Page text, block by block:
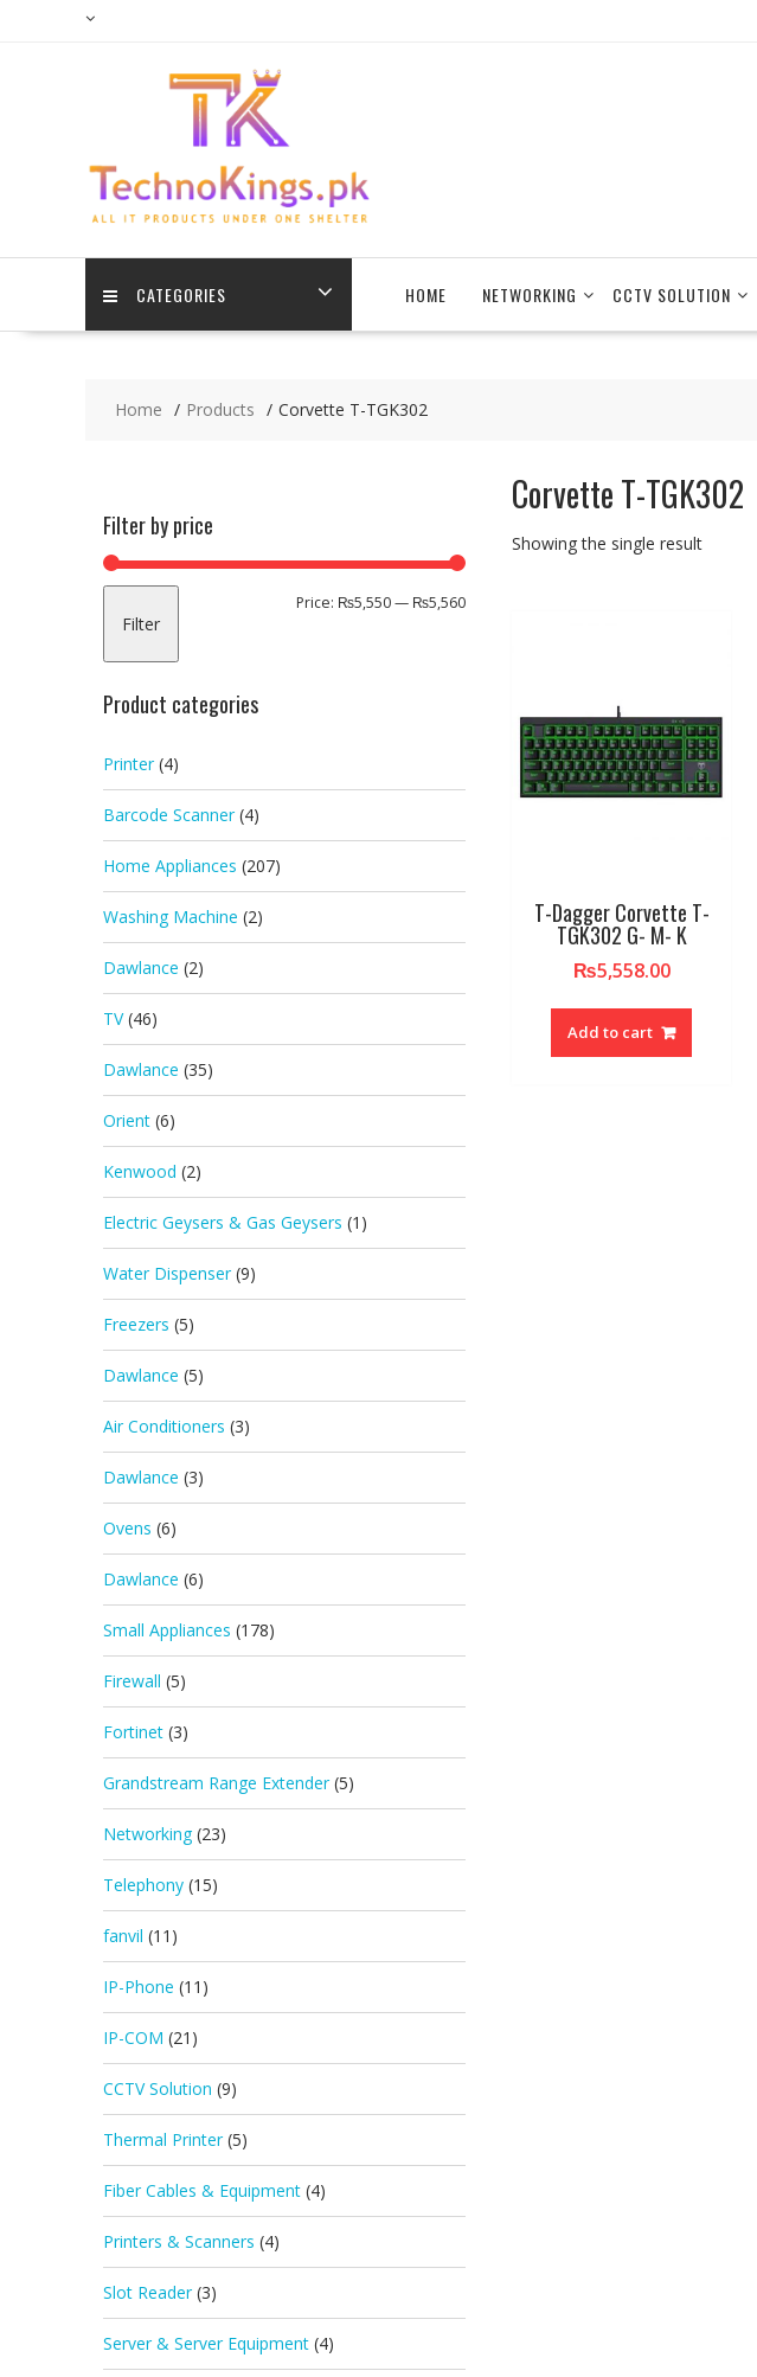
CATEGORIES HOME NETWORKING CCTV SOLUTION
Home Products Corvette T-TGK302
Corvette T-TGK302
Showing the single result
T-Dagger Corvette T-
TGK302 G- M- K
₨5,558.00
Add to cart
Filter by price
Min
Max
Filter
Price: ₨5,550— ₨5,560
Product categories
Printer (4)
Barcode Scanner (4)
Home Appliances (207)
Washing Machine (2)
Dawlance (2)
TV (46)
Dawlance (35)
Orient (6)
Kenwood (2)
Electric Geysers & Gas Geysers (1)
Water Dispenser (9)
Freezers (5)
Dawlance (5)
Air Conditioners (3)
Dawlance (3)
Ovens (6)
Dawlance (6)
Small Appliances (178)
Firewall (5)
Fortinet (3)
Grandstream Range Extender (5)
Networking (23)
Telephony (15)
fanvil (11)
IP-Phone (11)
IP-COM (21)
CCTV Solution (9)
Thermal Printer (5)
Fiber Cables & Equipment (4)
Printers & Scanners (4)
Slot Reader (3)
Server & Server Equipment (4)